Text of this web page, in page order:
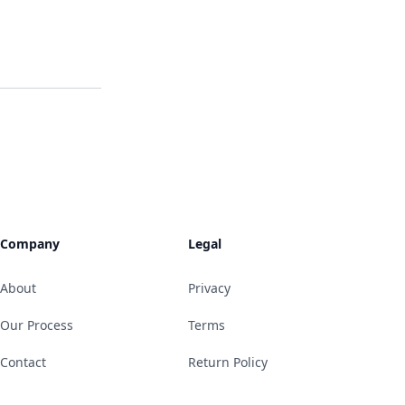
Company
About
Our Process
Contact
Legal
Privacy
Terms
Return Policy